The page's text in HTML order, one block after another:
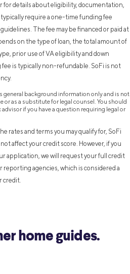
for details about eligibility, documentation,
require a one-time funding fee
The fee may be financed or paid at
on the type of loan, the total amount of
prior use of VA eligibility and down
is typically non-refundable. SoFi is not
general background information only and is not
or as a substitute for legal counsel. You should
if you have a question requiring legal or
rates and terms you may qualify for, SoFi
affect your credit score. However, if you
application, we will request your full credit
agencies, which is considered a
credit.
home guides.